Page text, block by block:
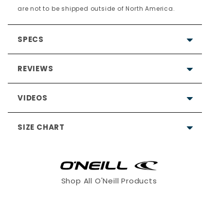
are not to be shipped outside of North America.
SPECS
REVIEWS
4.9
VIDEOS
SIZE CHART
Shop All O'Neill Products